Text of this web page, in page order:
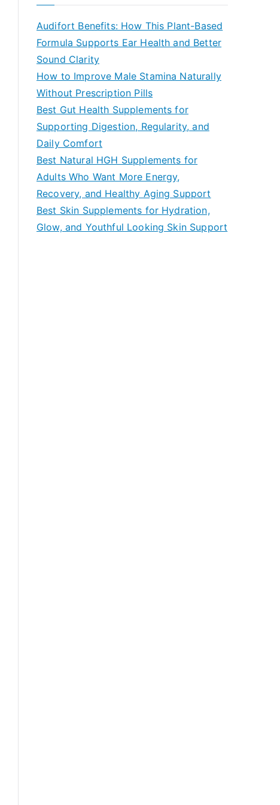
Audifort Benefits: How This Plant-Based
Formula Supports Ear Health and Better
Sound Clarity
How to Improve Male Stamina Naturally
Without Prescription Pills
Best Gut Health Supplements for
Supporting Digestion, Regularity, and
Daily Comfort
Best Natural HGH Supplements for
Adults Who Want More Energy,
Recovery, and Healthy Aging Support
Best Skin Supplements for Hydration,
Glow, and Youthful Looking Skin Support